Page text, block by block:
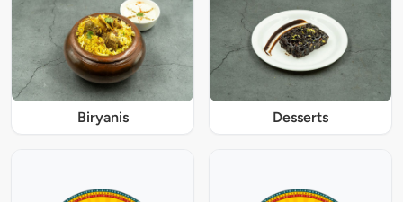
Biryanis Desserts